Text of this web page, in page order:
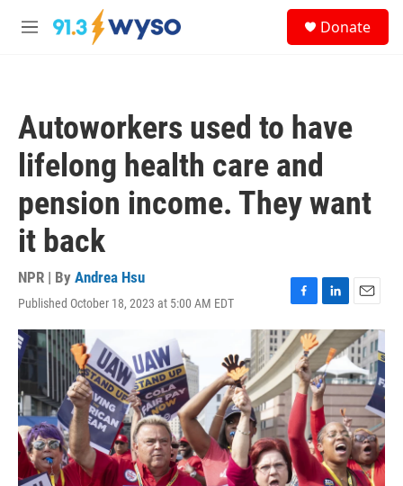
Skip to main content
M
Donate
Autoworkers used to have
lifelong health care and
pension income. They want
it back
NPR | By Andrea Hsu
Published October 18, 2023 at 5:00 AM EDT
F
a
c
e
b
o
o
k
L
i
n
k
e
d
I
n
E
m
a
i
l